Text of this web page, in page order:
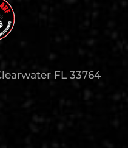
FL 33764